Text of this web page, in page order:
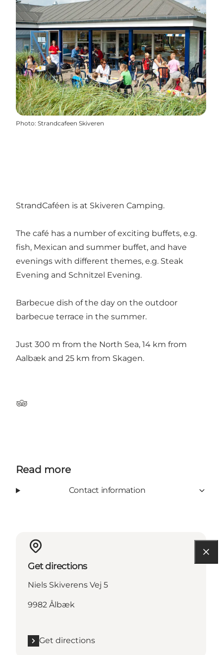
Photo: Strandcafeen Skiveren
StrandCaféen is at Skiveren Camping.
The café has a number of exciting buffets, e.g.
fish, Mexican and summer buffet, and have
evenings with different themes, e.g. Steak
Evening and Schnitzel Evening.
Barbecue dish of the day on the outdoor
barbecue terrace in the summer.
Just 300 m from the North Sea, 14 km from
Aalbæk and 25 km from Skagen.
Tripadvisor
Read more
Contact information
Get directions
Niels Skiverens Vej 5
9982 Ålbæk
Get directions